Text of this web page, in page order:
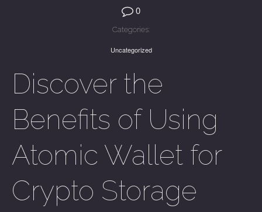
0
Categories:
Uncategorized
Discover the
Benefits of Using
Atomic Wallet for
Crypto Storage